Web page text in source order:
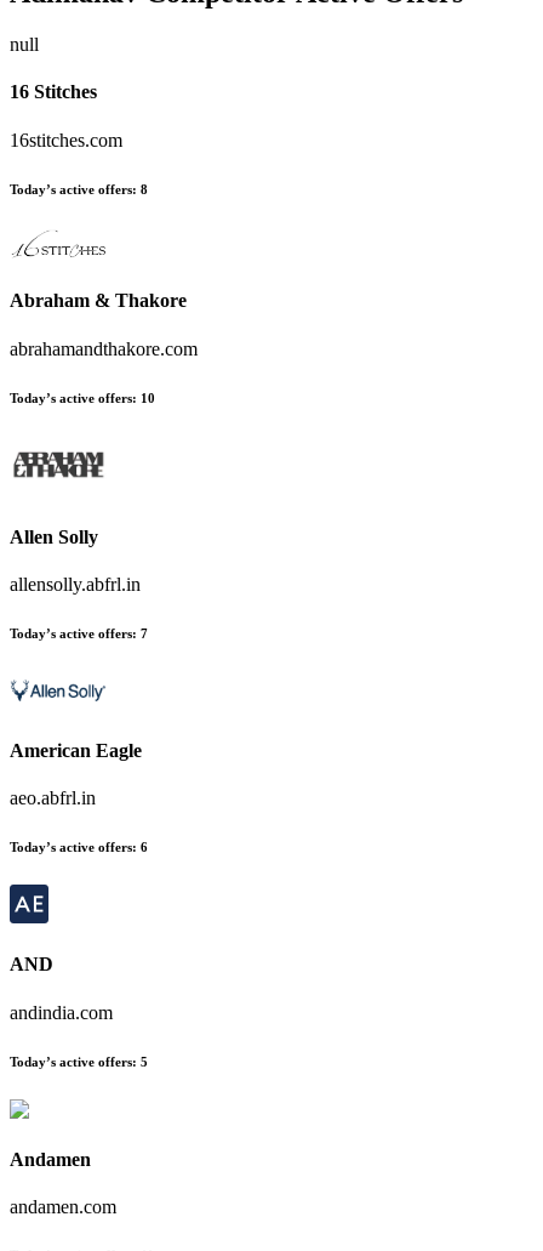
null
16 Stitches
16stitches.com
Today’s active offers: 8
Abraham & Thakore
abrahamandthakore.com
Today’s active offers: 10
Allen Solly
allensolly.abfrl.in
Today’s active offers: 7
American Eagle
aeo.abfrl.in
Today’s active offers: 6
AND
andindia.com
Today’s active offers: 5
Andamen
andamen.com